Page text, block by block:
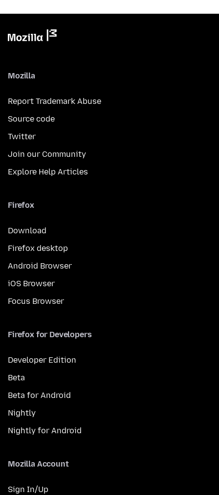
Mozilla
Report Trademark Abuse
Source code
Twitter
Join our Community
Explore Help Articles
Firefox
Download
Firefox desktop
Android Browser
iOS Browser
Focus Browser
Firefox for Developers
Developer Edition
Beta
Beta for Android
Nightly
Nightly for Android
Mozilla Account
Sign In/Up